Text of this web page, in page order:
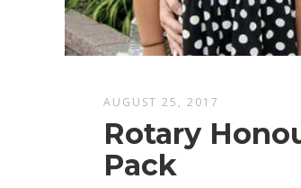
AUGUST 25, 2017
Rotary
Pack